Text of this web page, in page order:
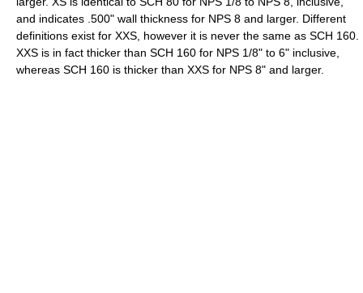
and indicates .500" wall thickness for NPS 8 and larger. Different
definitions exist for XXS, however it is never the same as SCH 160.
XXS is in fact thicker than SCH 160 for NPS 1/8" to 6" inclusive,
whereas SCH 160 is thicker than XXS for NPS 8" and larger.